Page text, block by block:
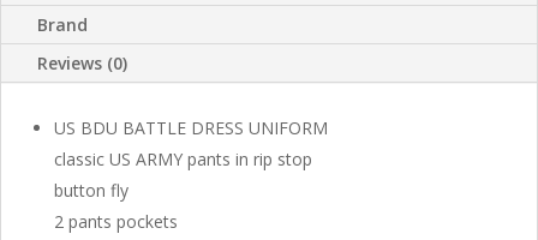
Brand
Reviews (0)
US BDU BATTLE DRESS UNIFORM
classic US ARMY pants in rip stop
button fly
2 pants pockets